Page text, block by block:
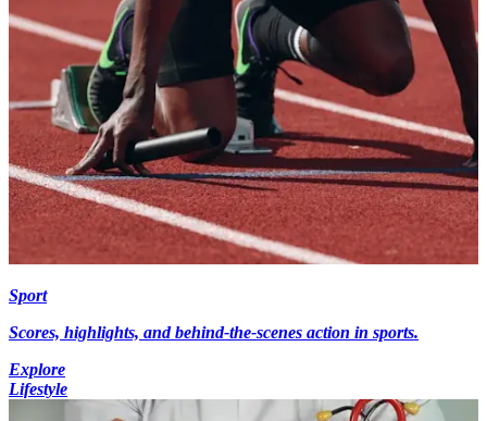
Sport
Scores, highlights, and behind-the-scenes action in sports.
Explore
Lifestyle